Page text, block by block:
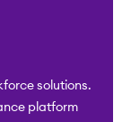
solutions.
platform